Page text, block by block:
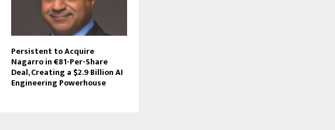
Persistent to Acquire
Nagarro in €81-Per-Share
Deal, Creating a $2.9 Billion AI
Engineering Powerhouse